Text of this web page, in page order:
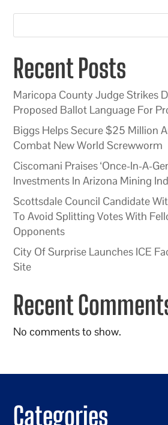
Recent Posts
Maricopa County Judge Strikes
Proposed Ballot Language For
Biggs Helps Secure $25 Million
Combat New World Screwworm
Ciscomani Praises ‘Once-In-A-
Investments In Arizona Mining
Scottsdale Council Candidate
To Avoid Splitting Votes With
Opponents
City Of Surprise Launches ICE
Site
Recent
No comments to show.
Categories